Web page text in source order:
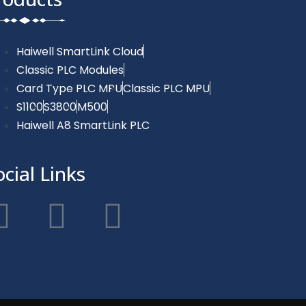
Haiwell SmartLink Cloud
Classic PLC Modules
Card Type PLC MPUClassic PLC MPU
S1100S3800M500
Haiwell A8 SmartLink PLC
Links
F
T
Y